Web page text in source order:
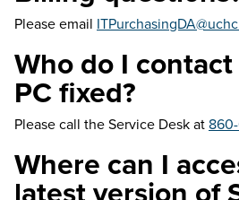
Please email
Who do I
PC fixed?
Please call the Service Desk at
Where can I